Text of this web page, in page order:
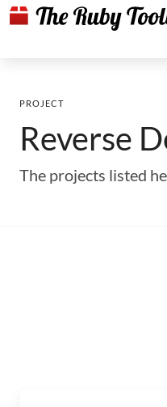
PROJECT
Reverse
The projects listed